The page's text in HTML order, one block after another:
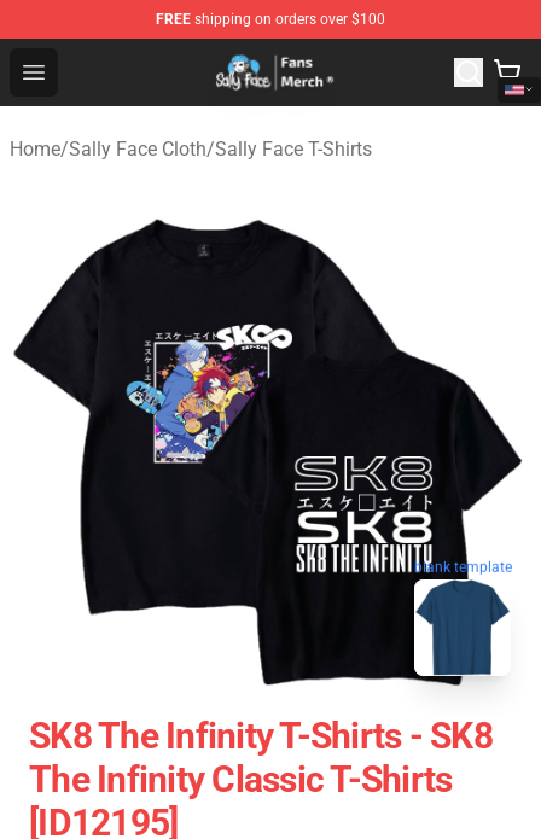
FREE shipping on orders over $100
Open menu
Sally Face Store - Official Sally Face Merchandise Shop
Home/Sally Face Cloth/Sally Face T-Shirts
blank template
SK8 The Infinity T-Shirts - SK8
The Infinity Classic T-Shirts
[ID12195]